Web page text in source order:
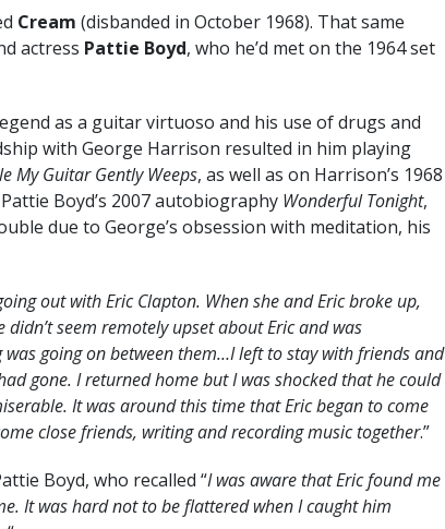
Cream (disbanded in October 1968). That same
actress Pattie Boyd, who he’d met on the 1964 set
as a guitar virtuoso and his use of drugs and
with George Harrison resulted in him playing
My Guitar Gently Weeps, as well as on Harrison’s 1968
Boyd’s 2007 autobiography Wonderful Tonight,
due to George’s obsession with meditation, his
out with Eric Clapton. When she and Eric broke up,
seem remotely upset about Eric and was
going on between them…I left to stay with friends and
gone. I returned home but I was shocked that he could
It was around this time that Eric began to come
close friends, writing and recording music together.”
Boyd, who recalled “I was aware that Eric found me
It was hard not to be flattered when I caught him